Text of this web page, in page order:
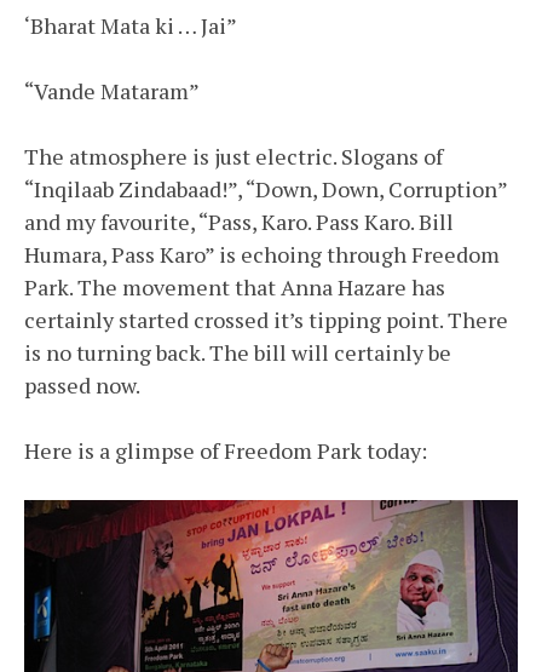
‘Bharat Mata ki … Jai”
“Vande Mataram”
The atmosphere is just electric. Slogans of
“Inqilaab Zindabaad!”, “Down, Down, Corruption”
and my favourite, “Pass, Karo. Pass Karo. Bill
Humara, Pass Karo” is echoing through Freedom
Park. The movement that Anna Hazare has
certainly started crossed it’s tipping point. There
is no turning back. The bill will certainly be
passed now.
Here is a glimpse of Freedom Park today: